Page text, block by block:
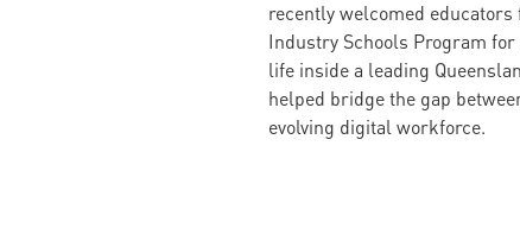
recently welcomed educators
Industry Schools Program
life inside a leading
helped bridge the gap
evolving digital workforce.